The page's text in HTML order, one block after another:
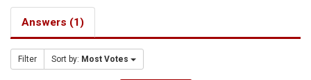
Answers (1)
Filter Sort by: Most Votes